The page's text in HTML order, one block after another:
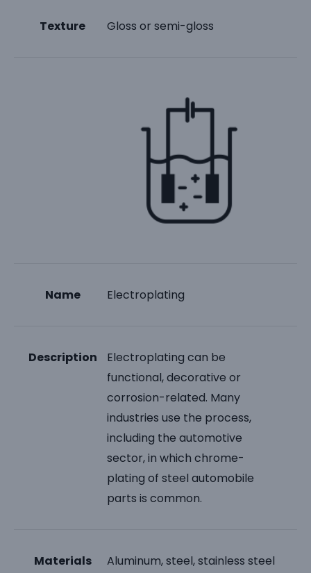
Texture Gloss or semi-gloss
Name Electroplating
Description
Electroplating can be
functional, decorative or
corrosion-related. Many
industries use the process,
including the automotive
sector, in which chrome-
plating of steel automobile
parts is common.
Materials Aluminum, steel, stainless steel